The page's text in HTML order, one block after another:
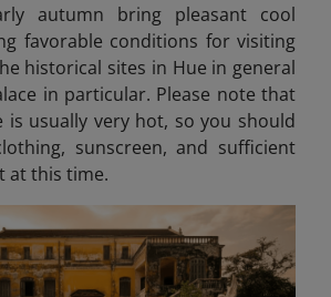
autumn bring pleasant cool
favorable conditions for visiting
historical sites in Hue in general
in particular. Please note that
is usually very hot, so you should
sunscreen, and sufficient
at this time.